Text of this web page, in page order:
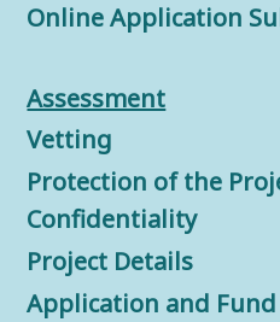
Online Application
Assessment
Vetting
Protection of the
Confidentiality
Project Details
Application and